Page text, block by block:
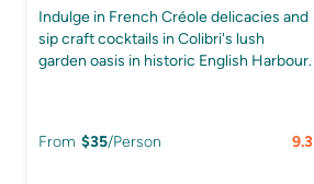
Indulge in French Créole delicacies and
sip craft cocktails in Colibri's lush
garden oasis in historic English Harbour.
From $35/Person 9.3